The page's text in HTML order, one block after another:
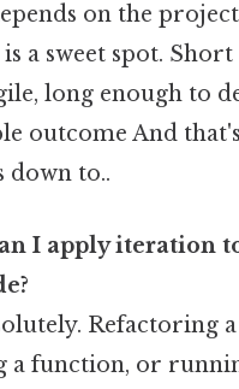
on the
is a sweet spot.
long enough to
outcome And
down to..
I apply iteration
Refactoring
a function, or